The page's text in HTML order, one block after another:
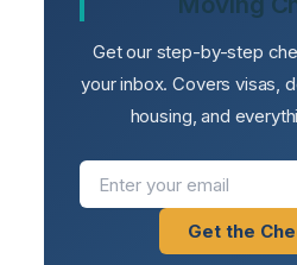
Get our step-by-step
your inbox. Covers visas,
housing, and
Get the